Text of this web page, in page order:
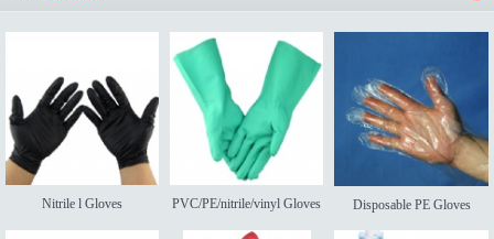
Nitrile l Gloves PVC/PE/nitrile/vinyl Gloves Disposable PE Gloves